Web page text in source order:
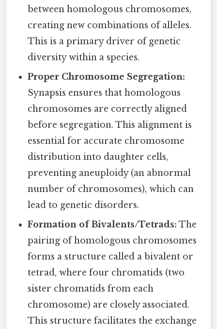
between homologous chromosomes,
creating new combinations of alleles.
This is a primary driver of genetic
diversity within a species.
Proper Chromosome Segregation:
Synapsis ensures that homologous
chromosomes are correctly aligned
before segregation. This alignment is
essential for accurate chromosome
distribution into daughter cells,
preventing aneuploidy (an abnormal
number of chromosomes), which can
lead to genetic disorders.
Formation of Bivalents/Tetrads: The
pairing of homologous chromosomes
forms a structure called a bivalent or
tetrad, where four chromatids (two
sister chromatids from each
chromosome) are closely associated.
This structure facilitates the exchange